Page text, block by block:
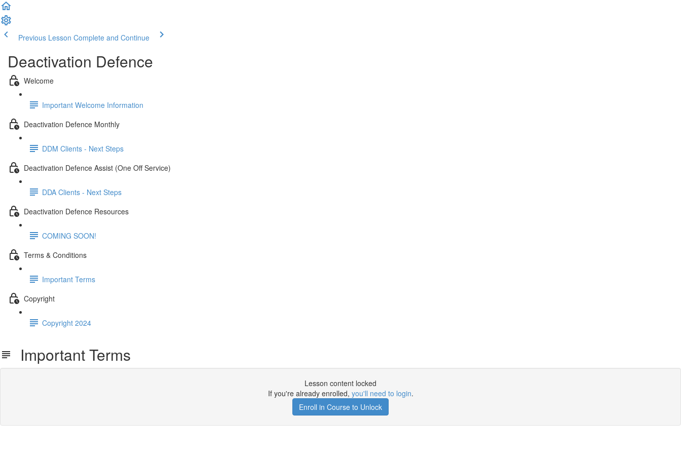
Previous Lesson Complete and Continue
Deactivation Defence
Welcome
Important Welcome Information
Deactivation Defence Monthly
DDM Clients - Next Steps
Deactivation Defence Assist (One Off Service)
DDA Clients - Next Steps
Deactivation Defence Resources
COMING SOON!
Terms & Conditions
Important Terms
Copyright
Copyright 2024
Important Terms
Lesson content locked
If you're already enrolled, you'll need to login.
Enroll in Course to Unlock